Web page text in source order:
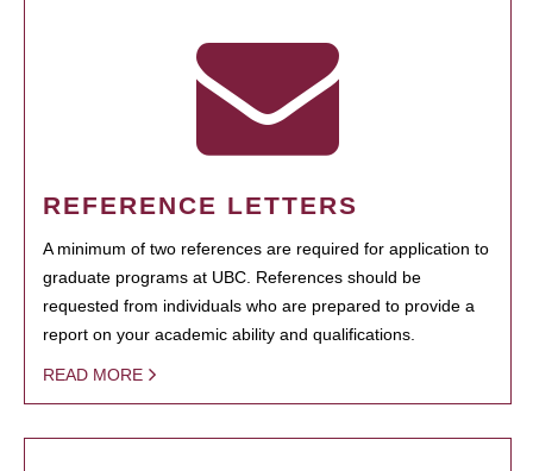
REFERENCE LETTERS
A minimum of two references are required for application to
graduate programs at UBC. References should be
requested from individuals who are prepared to provide a
report on your academic ability and qualifications.
READ MORE